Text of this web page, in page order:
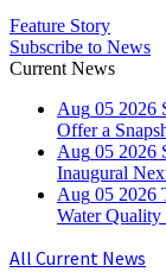
Feature Story
Subscribe to News
Current News
Aug 05 2026
Offer a
Aug 05 2026
Inaugural
Aug 05 2026
Water
All Current News